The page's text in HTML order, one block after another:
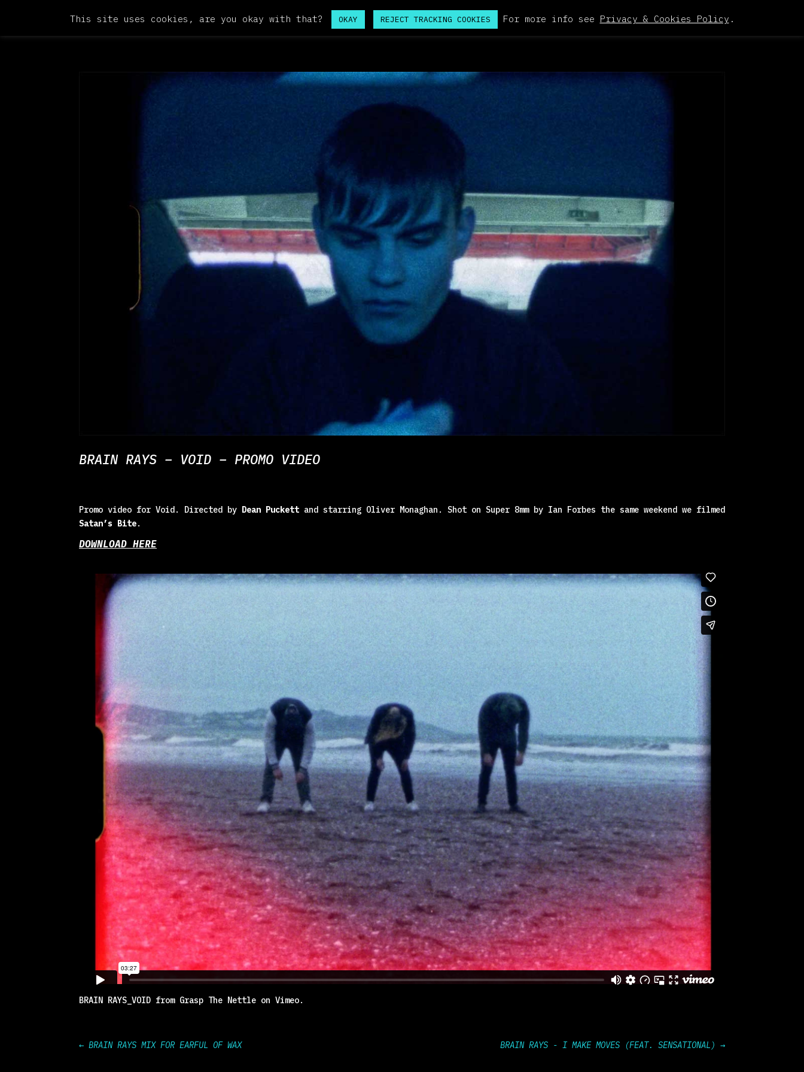
BRAIN RAYS – VOID – PROMO VIDEO
Promo video for Void. Directed by Dean Puckett and starring Oliver Monaghan. Shot on Super 8mm by Ian Forbes the same weekend we filmed
Satan’s Bite.
DOWNLOAD HERE
BRAIN RAYS_VOID from Grasp The Nettle on Vimeo.
← BRAIN RAYS MIX FOR EARFUL OF WAX BRAIN RAYS - I MAKE MOVES (FEAT. SENSATIONAL) →
This site uses cookies, are you okay with that? OKAY REJECT TRACKING COOKIES For more info see Privacy & Cookies Policy .